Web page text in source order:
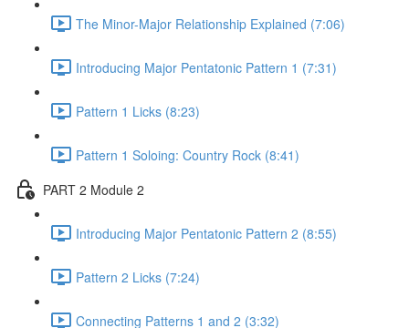
The Minor-Major Relationship Explained (7:06)
Introducing Major Pentatonic Pattern 1 (7:31)
Pattern 1 Licks (8:23)
Pattern 1 Soloing: Country Rock (8:41)
PART 2 Module 2
Introducing Major Pentatonic Pattern 2 (8:55)
Pattern 2 Licks (7:24)
Connecting Patterns 1 and 2 (3:32)